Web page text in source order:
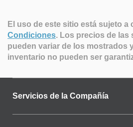
El uso de este sitio está sujeto a
Condiciones. Los precios de las
pueden variar de los mostrados
inventario no pueden ser
Servicios de la Compañía